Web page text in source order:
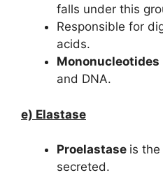
falls under this
Responsible for
acids.
Mononucleotides
and DNA.
e) Elastase
Proelastase is
secreted.